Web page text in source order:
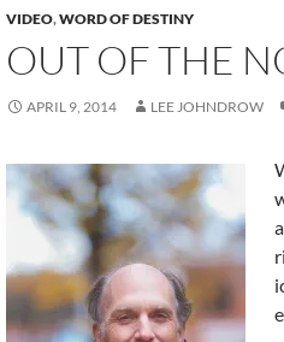
VIDEO,WORD OF DESTINY
OUT OF THE
APRIL 9, 2014 LEE JOHNDROW